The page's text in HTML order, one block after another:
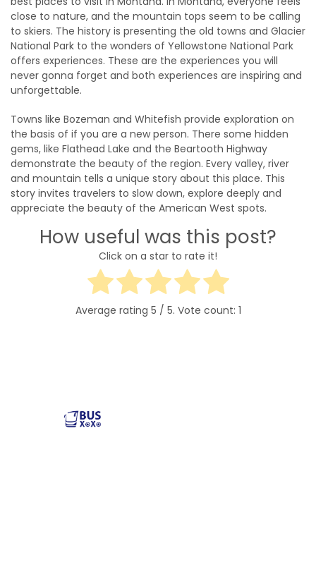
close to nature, and the mountain tops seem to be calling
to skiers. The history is presenting the old towns and Glacier
National Park to the wonders of Yellowstone National Park
offers experiences. These are the experiences you will
never gonna forget and both experiences are inspiring and
unforgettable.
Towns like Bozeman and Whitefish provide exploration on
the basis of if you are a new person. There some hidden
gems, like Flathead Lake and the Beartooth Highway
demonstrate the beauty of the region. Every valley, river
and mountain tells a unique story about this place. This
story invites travelers to slow down, explore deeply and
appreciate the beauty of the American West spots.
How useful was this post?
Click on a star to rate it!
Average rating 5 / 5. Vote count: 1